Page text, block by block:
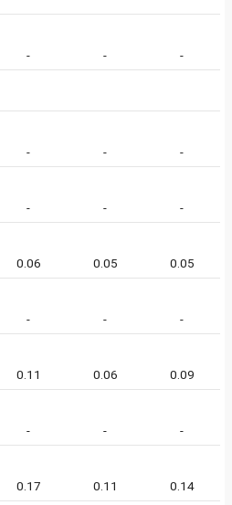
- - -
- - -
- - -
0.06 0.05 0.05
- - -
0.11 0.06 0.09
- - -
0.17 0.11 0.14